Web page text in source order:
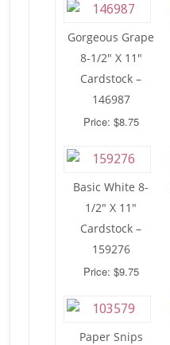
Gorgeous Grape
8-1/2″ X 11″
Cardstock –
146987
Price: $8.75
Basic White 8-
1/2″ X 11″
Cardstock –
159276
Price: $9.75
Paper Snips